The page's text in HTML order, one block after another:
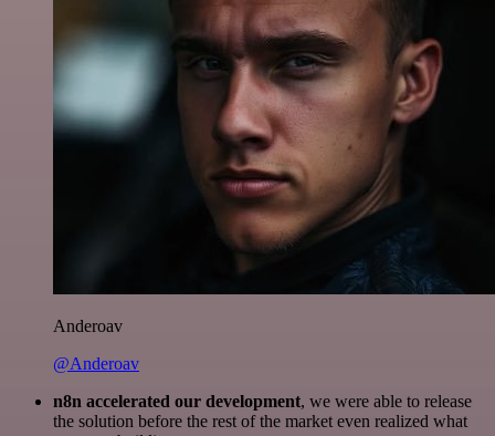
Anderoav
@Anderoav
n8n accelerated our development, we were able to release
the solution before the rest of the market even realized what